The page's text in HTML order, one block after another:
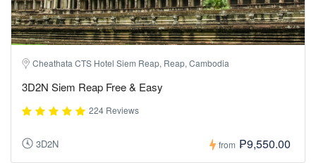
Cheathata CTS Hotel Siem Reap, Reap, Cambodia
3D2N Siem Reap Free & Easy
224 Reviews
3D2N from ₱9,550.00